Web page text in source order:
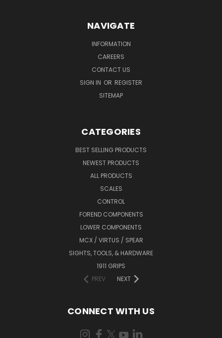
NAVIGATE
INFORMATION
CAREERS
CONTACT US
SIGN IN OR REGISTER
SITEMAP
CATEGORIES
BEST SELLING PRODUCTS
NEWEST PRODUCTS
ALL PRODUCTS
SCALES
CONTROL
FOREND COMPONENTS
LOWER COMPONENTS
MCX / VIRTUS / SPEAR
SIGHTS, TOOLS, & HARDWARE
1911 GRIPS
PREV
NEXT
CONNECT WITH US